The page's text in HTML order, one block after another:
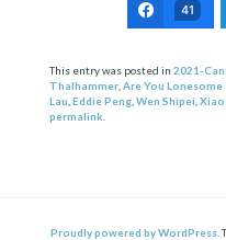
41
This entry was posted in 2021-
Thalhammer, Are You Lonesome
Lau Eddie Peng, Wen Shipei
permalink
Proudly powered by WordPress.